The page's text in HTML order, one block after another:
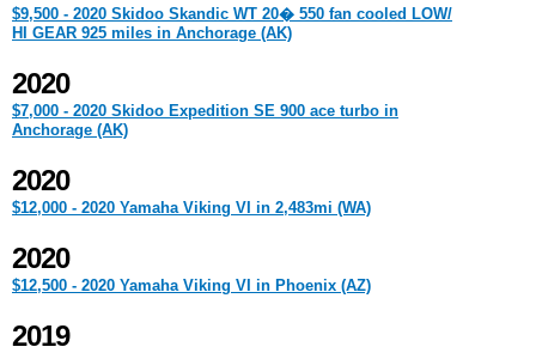
$9,500 - 2020 Skidoo Skandic WT 20� 550 fan cooled LOW/
HI GEAR 925 miles in Anchorage (AK)
2020
$7,000 - 2020 Skidoo Expedition SE 900 ace turbo in
Anchorage (AK)
2020
$12,000 - 2020 Yamaha Viking VI in 2,483mi (WA)
2020
$12,500 - 2020 Yamaha Viking VI in Phoenix (AZ)
2019